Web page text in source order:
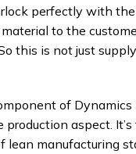
perfectly with
to the
this is not just
of Dynamics
aspect.
lean manufacturing